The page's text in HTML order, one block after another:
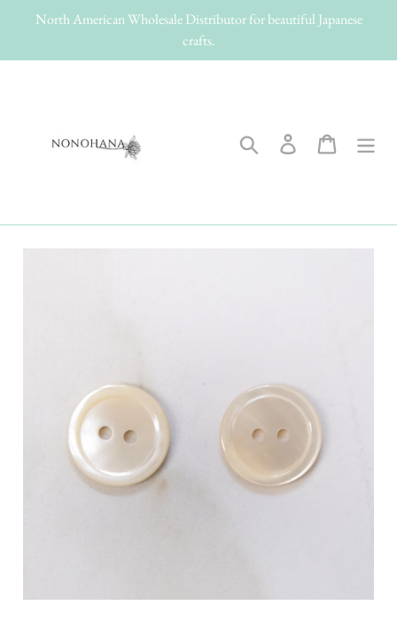
North American Wholesale Distributor for beautiful Japanese
crafts.
Search Log in Cart